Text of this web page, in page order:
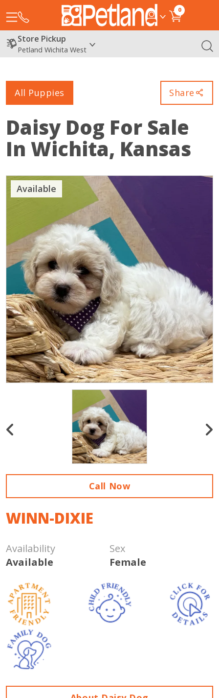
0
Store Pickup
Petland Wichita West
All Puppies Share
Daisy Dog For Sale
In Wichita, Kansas
Available
Call Now
WINN-DIXIE
Availability
Available
Sex
Female